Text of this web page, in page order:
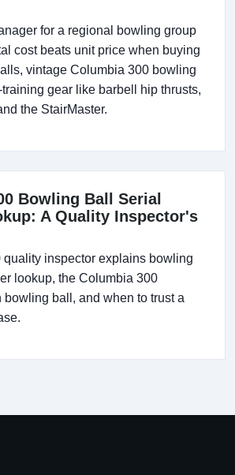
for a regional bowling group
cost beats unit price when buying
vintage Columbia 300 bowling
gear like barbell hip thrusts,
the StairMaster.
Bowling Ball Serial
A Quality Inspector's
quality inspector explains bowling
lookup, the Columbia 300
bowling ball, and when to trust a